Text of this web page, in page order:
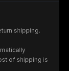
shipping.
of shipping is